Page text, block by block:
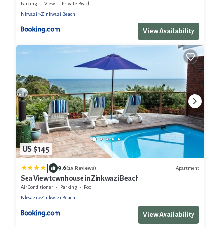
Parking View
Private Beach
Nkwazi
Zinkwazi Beach
View Availability
US $145
9.6(29 Reviews) Apartment
Sea View townhouse in Zinkwazi Beach
Air Conditioner Parking
Pool
Nkwazi
Zinkwazi Beach
View Availability